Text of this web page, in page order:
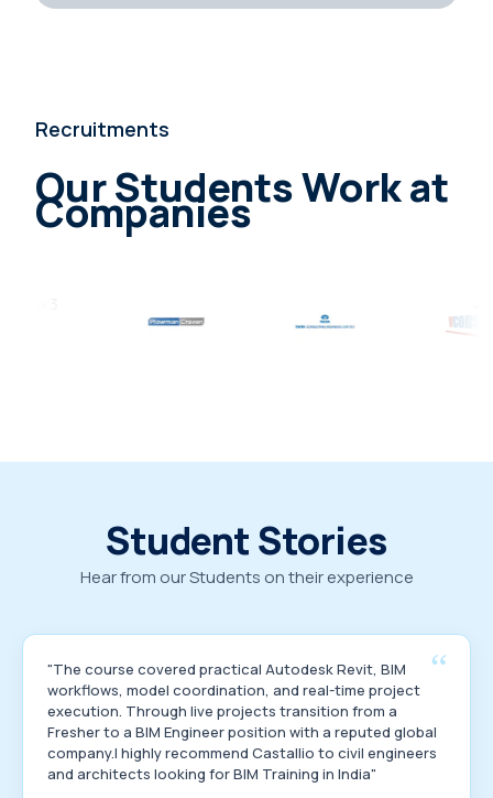
Recruitments
Our Students Work at
Companies
Student Stories
Hear from our Students on their experience
“
"The course covered practical Autodesk Revit, BIM
workflows, model coordination, and real-time project
execution. Through live projects transition from a
Fresher to a BIM Engineer position with a reputed global
company.I highly recommend Castallio to civil engineers
and architects looking for BIM Training in India"